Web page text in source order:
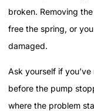
broken. Removing
free the spring, or
damaged.
Ask yourself if
before the pump
where the problem